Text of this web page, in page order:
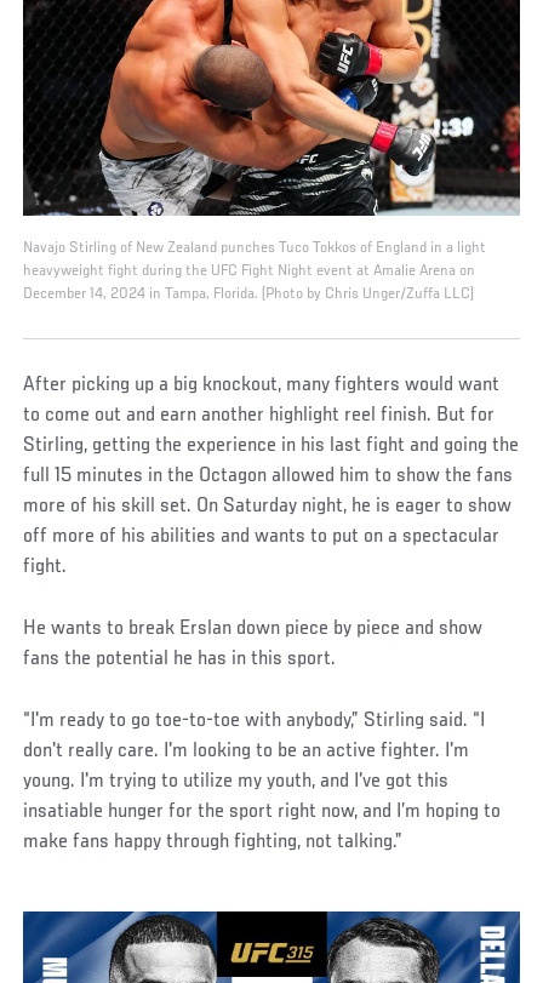
Navajo Stirling of New Zealand punches Tuco Tokkos of England in a light
heavyweight fight during the UFC Fight Night event at Amalie Arena on
December 14, 2024 in Tampa, Florida. (Photo by Chris Unger/Zuffa LLC)
After picking up a big knockout, many fighters would want
to come out and earn another highlight reel finish. But for
Stirling, getting the experience in his last fight and going the
full 15 minutes in the Octagon allowed him to show the fans
more of his skill set. On Saturday night, he is eager to show
off more of his abilities and wants to put on a spectacular
fight.
He wants to break Erslan down piece by piece and show
fans the potential he has in this sport.
“I'm ready to go toe-to-toe with anybody,” Stirling said. “I
don't really care. I'm looking to be an active fighter. I'm
young. I'm trying to utilize my youth, and I've got this
insatiable hunger for the sport right now, and I’m hoping to
make fans happy through fighting, not talking.”